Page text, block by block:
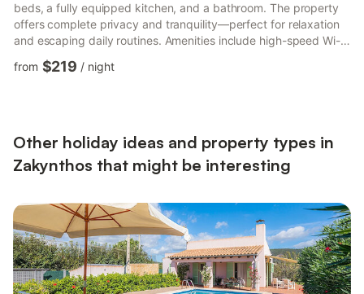
beds, a fully equipped kitchen, and a bathroom. The property
offers complete privacy and tranquility—perfect for relaxation
and escaping daily routines. Amenities include high-speed Wi-
Fi, TV, DVD, air conditioning throughout, heating, fan, washing
machine, blackout curtains, children’s toys and books, high
from $219 / night
Other holiday ideas and property types in
Zakynthos that might be interesting